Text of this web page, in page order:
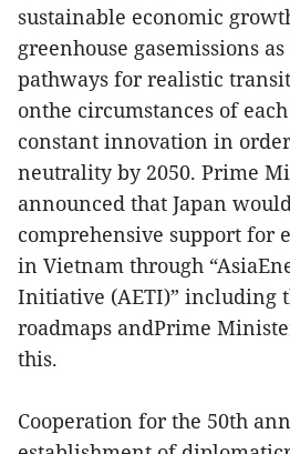
sustainable economic
greenhouse gasemissions
pathways for realistic
onthe circumstances of
constant innovation in
neutrality by 2050. Prime
announced that Japan
comprehensive support for
in Vietnam through
Initiative (AETI)” including
roadmaps andPrime
this.
Cooperation for the 50th